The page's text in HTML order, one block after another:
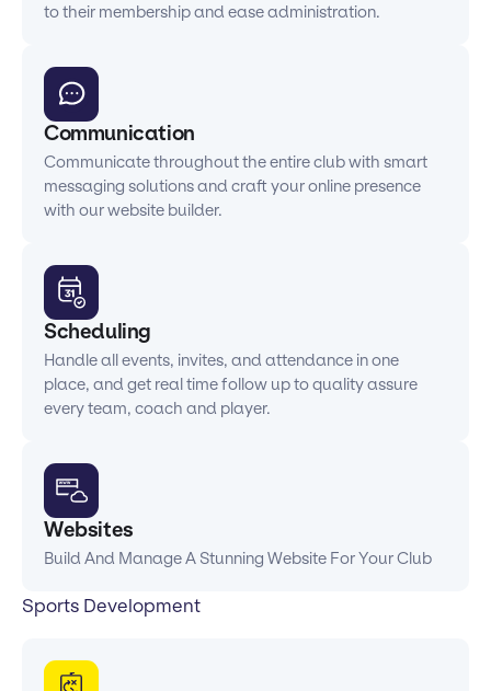
to their membership and ease administration.
Communication
Communicate throughout the entire club with smart
messaging solutions and craft your online presence
with our website builder.
Scheduling
Handle all events, invites, and attendance in one
place, and get real time follow up to quality assure
every team, coach and player.
Websites
Build And Manage A Stunning Website For Your Club
Sports Development